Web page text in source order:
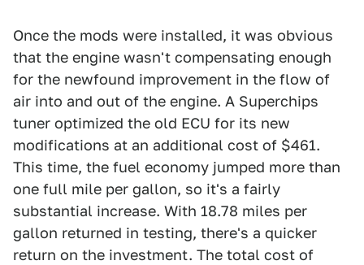
Once the mods were installed, it was obvious
that the engine wasn't compensating enough
for the newfound improvement in the flow of
air into and out of the engine. A Superchips
tuner optimized the old ECU for its new
modifications at an additional cost of $461.
This time, the fuel economy jumped more than
one full mile per gallon, so it's a fairly
substantial increase. With 18.78 miles per
gallon returned in testing, there's a quicker
return on the investment. The total cost of